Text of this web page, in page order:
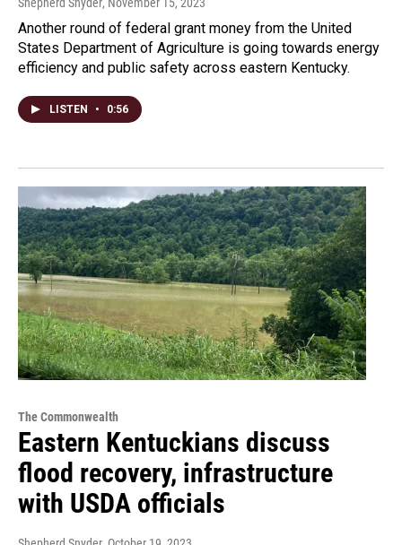
Another round of federal grant money from the United
States Department of Agriculture is going towards energy
efficiency and public safety across eastern Kentucky.
LISTEN • 0:56
The Commonwealth
Eastern Kentuckians discuss
flood recovery, infrastructure
with USDA officials